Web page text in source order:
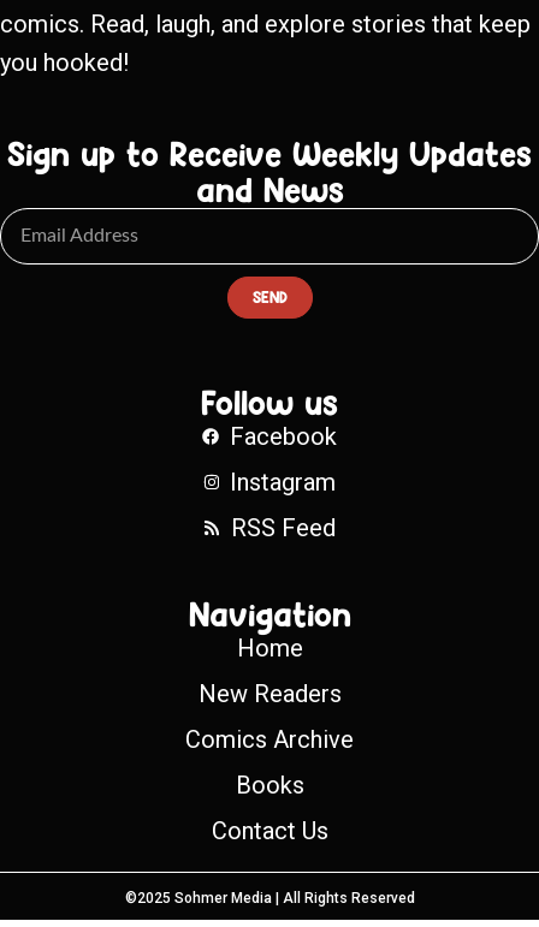
comics. Read, laugh, and explore stories that keep
you hooked!
Sign up to Receive Weekly Updates
and News
SEND
Follow us
Facebook
Instagram
RSS Feed
Navigation
Home
New Readers
Comics Archive
Books
Contact Us
©2025 Sohmer Media | All Rights Reserved